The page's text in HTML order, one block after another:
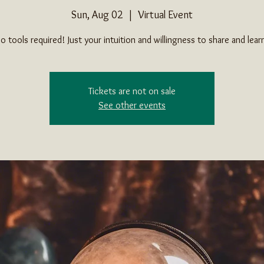
Sun, Aug 02
  |
Virtual Event
tools required! Just your intuition and willingness to share and
Tickets are not on sale
See other events